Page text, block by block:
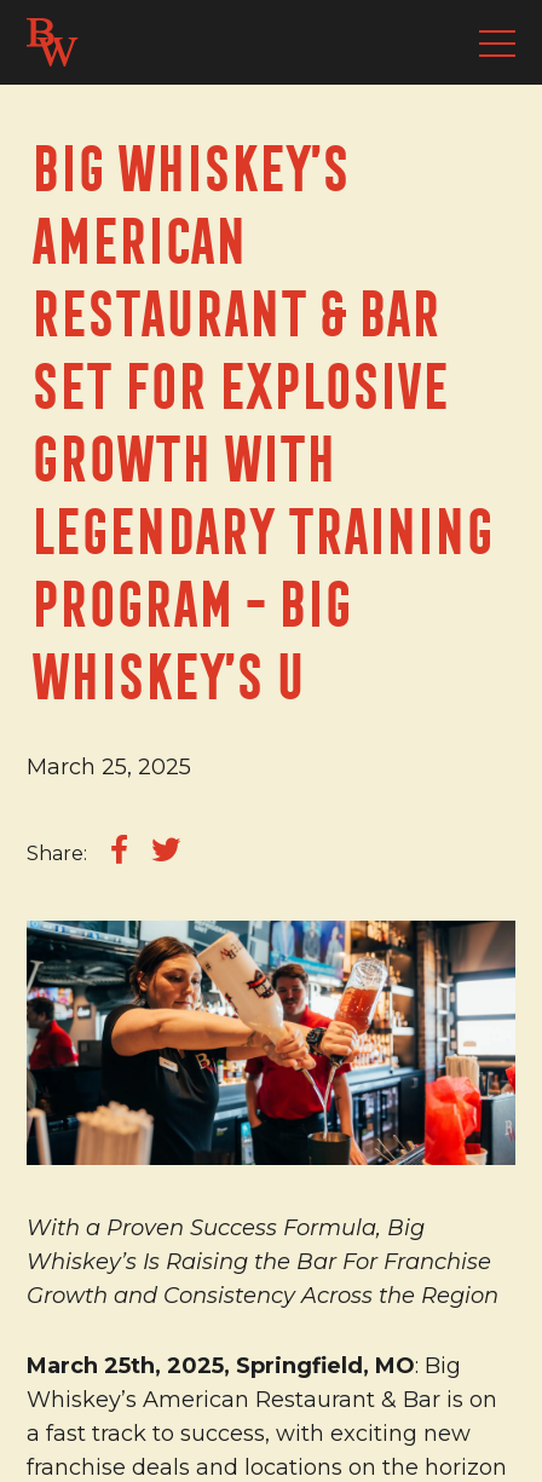
Big Whiskey’s
American
Restaurant & Bar
Set For Explosive
Growth With
Legendary Training
Program - Big
Whiskey’s U
March 25, 2025
Share:
With a Proven Success Formula, Big
Whiskey’s Is Raising the Bar For Franchise
Growth and Consistency Across the Region
March 25th, 2025, Springfield, MO: Big
Whiskey’s American Restaurant & Bar is on
a fast track to success, with exciting new
franchise deals and locations on the horizon